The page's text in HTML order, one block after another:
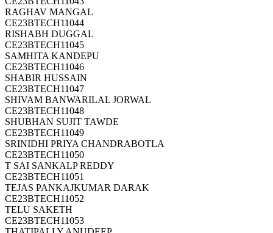
RAGHAV MANGAL
CE23BTECH11044
RISHABH DUGGAL
CE23BTECH11045
SAMHITA KANDEPU
CE23BTECH11046
SHABIR HUSSAIN
CE23BTECH11047
SHIVAM BANWARILAL JORWAL
CE23BTECH11048
SHUBHAN SUJIT TAWDE
CE23BTECH11049
SRINIDHI PRIYA CHANDRABOTLA
CE23BTECH11050
T SAI SANKALP REDDY
CE23BTECH11051
TEJAS PANKAJKUMAR DARAK
CE23BTECH11052
TELU SAKETH
CE23BTECH11053